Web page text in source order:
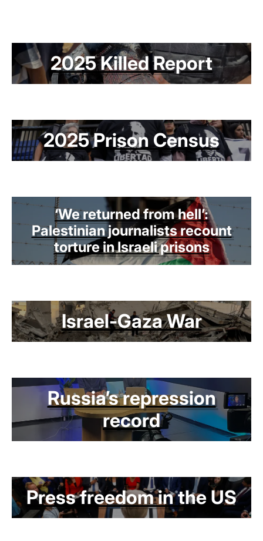
2025 Killed Report
2025 Prison Census
‘We returned from hell’:
Palestinian journalists recount
torture in Israeli prisons
Israel-Gaza War
Russia’s repression
record
Press freedom in the US